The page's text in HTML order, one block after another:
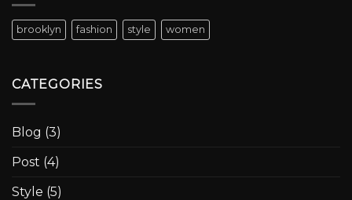
brooklyn fashion style women
CATEGORIES
Blog (3)
Post (4)
Style (5)